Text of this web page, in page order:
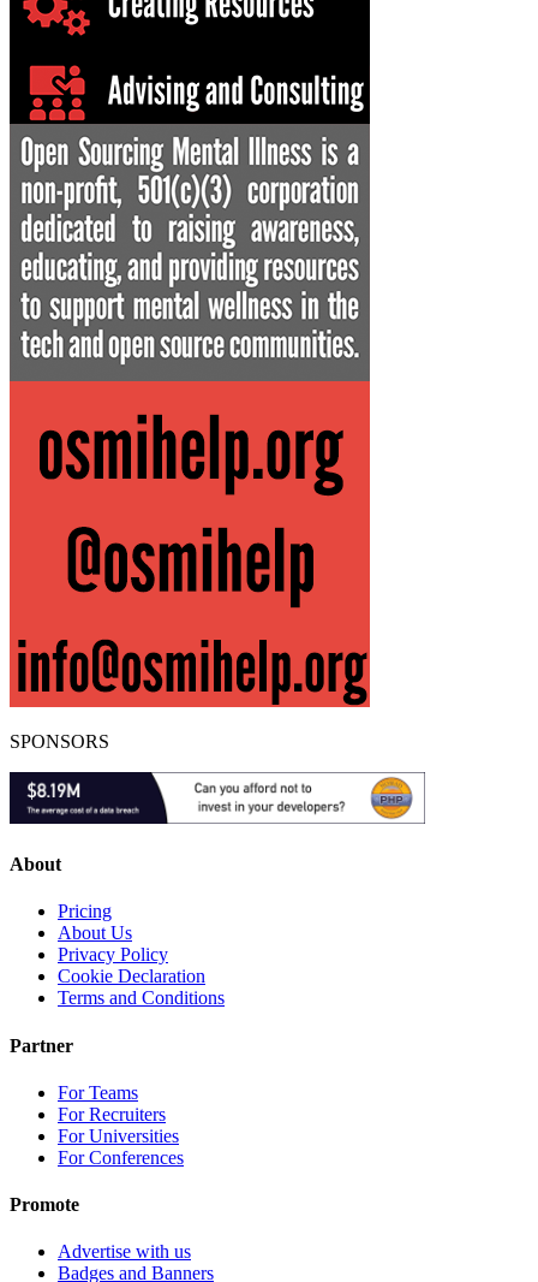
SPONSORS
About
Pricing
About Us
Privacy Policy
Cookie Declaration
Terms and Conditions
Partner
For Teams
For Recruiters
For Universities
For Conferences
Promote
Advertise with us
Badges and Banners